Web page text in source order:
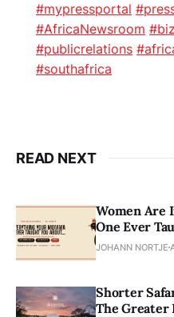
#mypressportal
#AfricaNewsroom
#publicrelations
#southafrica
READ NEXT
Women Are
One Ever
JOHANN NORTJE
Shorter
The Greater